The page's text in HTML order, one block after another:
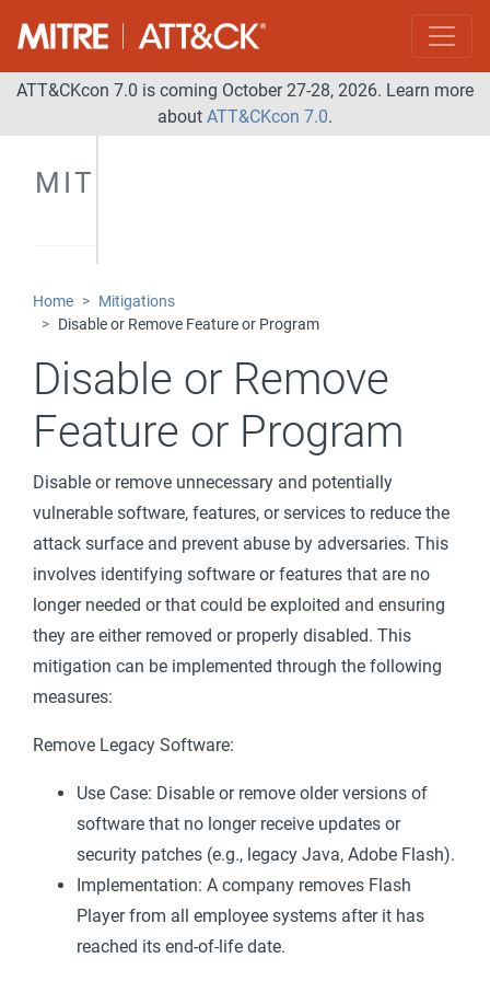
ATT&CKcon 7.0 is coming October 27-28, 2026. Learn more
about ATT&CKcon 7.0.
MITIGATIONS
Home
Mitigations
Disable or Remove Feature or Program
Disable or Remove
Feature or Program
Disable or remove unnecessary and potentially
vulnerable software, features, or services to reduce the
attack surface and prevent abuse by adversaries. This
involves identifying software or features that are no
longer needed or that could be exploited and ensuring
they are either removed or properly disabled. This
mitigation can be implemented through the following
measures:
Remove Legacy Software:
Use Case: Disable or remove older versions of
software that no longer receive updates or
security patches (e.g., legacy Java, Adobe Flash).
Implementation: A company removes Flash
Player from all employee systems after it has
reached its end-of-life date.